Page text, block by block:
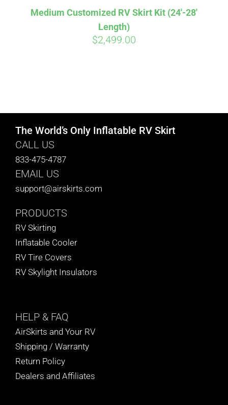
Medium Customized RV Skirt Kit (24′-28′
Length)
$2,499.00
The World’s Only Inflatable RV Skirt
CALL US
833-475-4787
EMAIL US
support@airskirts.com
PRODUCTS
RV Skirting
Inflatable Cooler
RV Tire Covers
RV Skylight Insulators
HELP & FAQ
AirSkirts and Your RV
Shipping / Warranty
Return Policy
Dealers and Affiliates